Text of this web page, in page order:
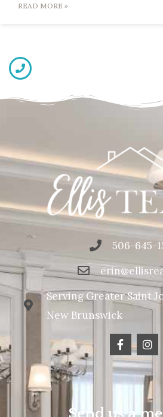
READ MORE »
506-645-
Serving Greater Saint
New Brunswick
Send us a